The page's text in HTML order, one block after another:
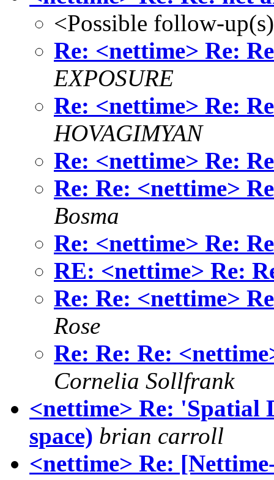
<Possible follow-
Re: <nettime> Re:
EXPOSURE
Re: <nettime> Re:
HOVAGIMYAN
Re: <nettime> Re:
Re: Re: <nettime>
Bosma
Re: <nettime> Re:
RE: <nettime> Re:
Re: Re: <nettime>
Rose
Re: Re: Re:
Cornelia Sollfrank
<nettime> Re: 'Spatial
space) brian carroll
<nettime> Re: